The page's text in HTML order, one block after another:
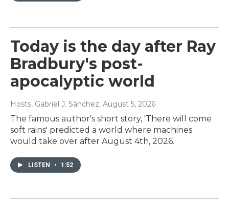
Today is the day after Ray
Bradbury's post-
apocalyptic world
Hosts, Gabriel J. Sánchez, August 5, 2026
The famous author's short story, 'There will come
soft rains' predicted a world where machines
would take over after August 4th, 2026.
LISTEN • 1:52